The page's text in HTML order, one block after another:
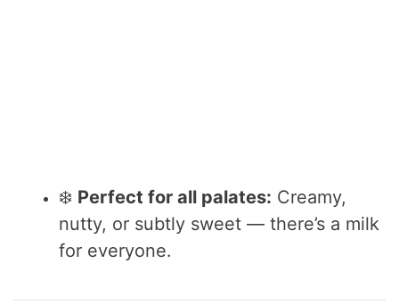
❄️ Perfect for all palates: Creamy,
nutty, or subtly sweet — there’s a milk
for everyone.